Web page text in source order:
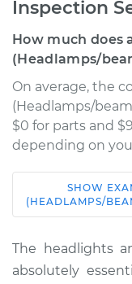
Inspection
How much does
(Headlamps/
On average, the
(Headlamps/
$0 for parts and
depending on
2012 Nissan
V6-4.0L
Service type
SHOW
(HEADLAMPS/
The headlights
absolutely